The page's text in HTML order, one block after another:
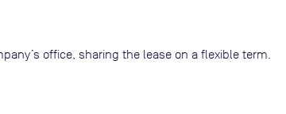
office, sharing the lease on a flexible term.